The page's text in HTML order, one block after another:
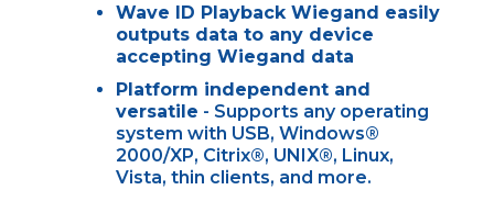
Wave ID Playback Wiegand easily
outputs data to any device
accepting Wiegand data
Platform independent and
versatile - Supports any operating
system with USB, Windows®
2000/XP, Citrix®, UNIX®, Linux,
Vista, thin clients, and more.